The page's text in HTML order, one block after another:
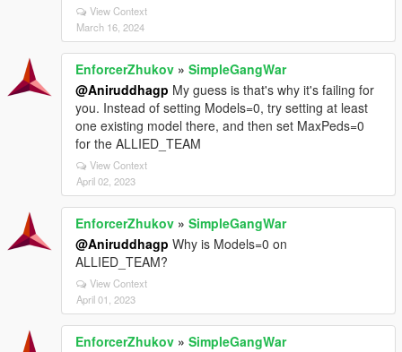
View Context
March 16, 2024
EnforcerZhukov » SimpleGangWar
@Aniruddhagp My guess is that's why it's failing for
you. Instead of setting Models=0, try setting at least
one existing model there, and then set MaxPeds=0
for the ALLIED_TEAM
View Context
April 02, 2023
EnforcerZhukov » SimpleGangWar
@Aniruddhagp Why is Models=0 on
ALLIED_TEAM?
View Context
April 01, 2023
EnforcerZhukov » SimpleGangWar